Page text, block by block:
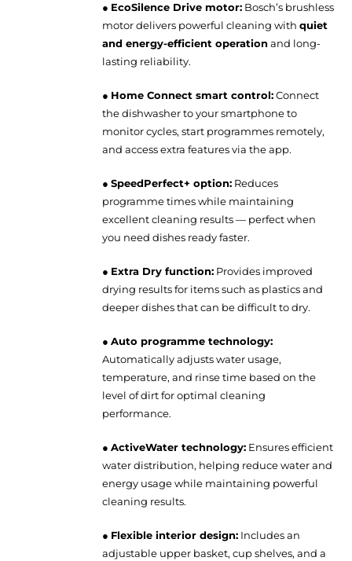
● EcoSilence Drive motor: Bosch’s brushless
motor delivers powerful cleaning withquiet
and energy-efficient operationand long-
lasting reliability.
● Home Connect smart control:Connect
the dishwasher to your smartphone to
monitor cycles, start programmes remotely,
and access extra features via the app.
●SpeedPerfect+ option: Reduces
programme times while maintaining
excellent cleaning results — perfect when
you need dishes ready faster.
● Extra Dry function: Provides improved
drying results for items such as plastics and
deeper dishes that can be difficult to dry.
●Auto programme technology:
Automatically adjusts water usage,
temperature, and rinse time based on the
level of dirt for optimal cleaning
performance.
●ActiveWater technology: Ensures efficient
water distribution, helping reduce water and
energy usage while maintaining powerful
cleaning results.
● Flexible interior design: Includes an
adjustable upper basket, cup shelves, and a